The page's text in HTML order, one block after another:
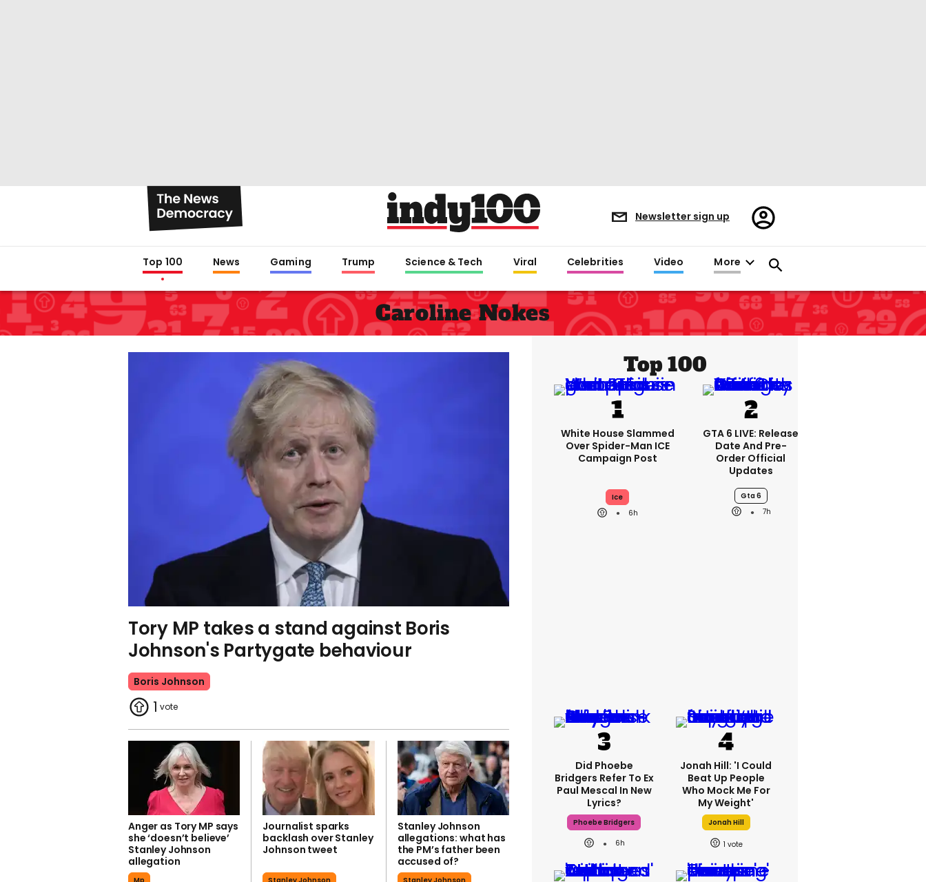
Newsletter sign up
Register/Sign
in
Top 100 News Gaming Trump Science & Tech Viral Celebrities Video More
Caroline Nokes
Tory MP takes a stand against Boris
Johnson's Partygate behaviour
Boris Johnson
1
Anger as Tory MP says
she ‘doesn’t believe’
Stanley Johnson
allegation
Journalist sparks
backlash over Stanley
Johnson tweet
Stanley Johnson
allegations: what has
the PM’s father been
accused of?
Top 100
White House Slammed
Over Spider-Man ICE
Campaign Post
Ice
6h
GTA 6 LIVE: Release
Date And Pre-
Order Official
Updates
Gta 6
7h
Did Phoebe
Bridgers Refer To Ex
Paul Mescal In New
Lyrics?
Phoebe Bridgers
6h
Jonah Hill: 'I Could
Beat Up People
Who Mock Me For
My Weight'
Jonah Hill
1